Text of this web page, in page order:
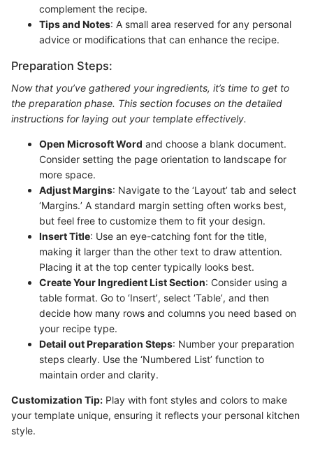
complement the recipe.
Tips and Notes: A small area reserved for any personal
advice or modifications that can enhance the recipe.
Preparation Steps:
Now that you’ve gathered your ingredients, it’s time to get to
the preparation phase. This section focuses on the detailed
instructions for laying out your template effectively.
Open Microsoft Word and choose a blank document.
Consider setting the page orientation to landscape for
more space.
Adjust Margins: Navigate to the ‘Layout’ tab and select
‘Margins.’ A standard margin setting often works best,
but feel free to customize them to fit your design.
Insert Title: Use an eye-catching font for the title,
making it larger than the other text to draw attention.
Placing it at the top center typically looks best.
Create Your Ingredient List Section: Consider using a
table format. Go to ‘Insert’, select ‘Table’, and then
decide how many rows and columns you need based on
your recipe type.
Detail out Preparation Steps: Number your preparation
steps clearly. Use the ‘Numbered List’ function to
maintain order and clarity.
Customization Tip: Play with font styles and colors to make
your template unique, ensuring it reflects your personal kitchen
style.